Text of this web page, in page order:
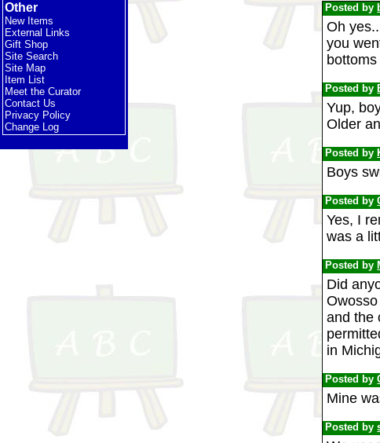
Other
New Items
External Links
Gift Shop
Site Search
Site Map
Item List
Meet the Curator
Contact Us
Privacy Policy
Change Log
Posted by
Oh
you
Posted by
Yup,
Older
Posted by
Boys
Posted by
Yes, I
was a
Posted by
Did
and the
in
Posted by
Mine
Posted by